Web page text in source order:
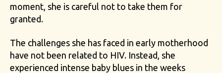
moment, she is careful not to take them for
granted.
The challenges she has faced in early motherhood
have not been related to HIV. Instead, she
experienced intense baby blues in the weeks